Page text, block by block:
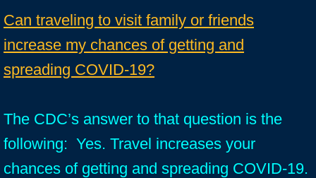
Can traveling to visit family or friends
increase my chances of getting and
spreading COVID-19?
The CDC’s answer to that question is the
following: Yes. Travel increases your
chances of getting and spreading COVID-19.